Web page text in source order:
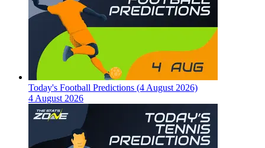
Today's Football Predictions (4 August 2026)
4 August 2026